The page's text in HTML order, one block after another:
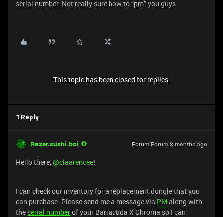
serial number. Not really sure how to “pm” you guys
This topic has been closed for replies.
1 Reply
Razer.sushi.boi Forum|Forum|8 months ago
Hello there, ​@claarencee!
I can check our inventory for a replacement dongle that you
can purchase. Please send me a message via PM along with
the serial numberof your Barracuda X Chroma so I can